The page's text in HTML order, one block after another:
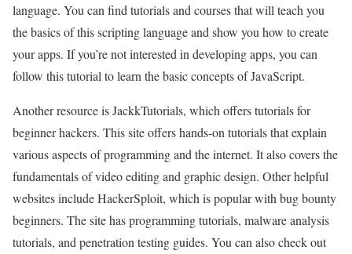
language. You can find tutorials and courses that will teach you
the basics of this scripting language and show you how to create
your apps. If you’re not interested in developing apps, you can
follow this tutorial to learn the basic concepts of JavaScript.
Another resource is JackkTutorials, which offers tutorials for
beginner hackers. This site offers hands-on tutorials that explain
various aspects of programming and the internet. It also covers the
fundamentals of video editing and graphic design. Other helpful
websites include HackerSploit, which is popular with bug bounty
beginners. The site has programming tutorials, malware analysis
tutorials, and penetration testing guides. You can also check out